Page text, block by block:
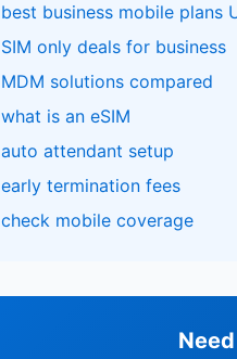
best business mobile plans
SIM only deals for business
MDM solutions compared
what is an eSIM
auto attendant setup
early termination fees
check mobile coverage